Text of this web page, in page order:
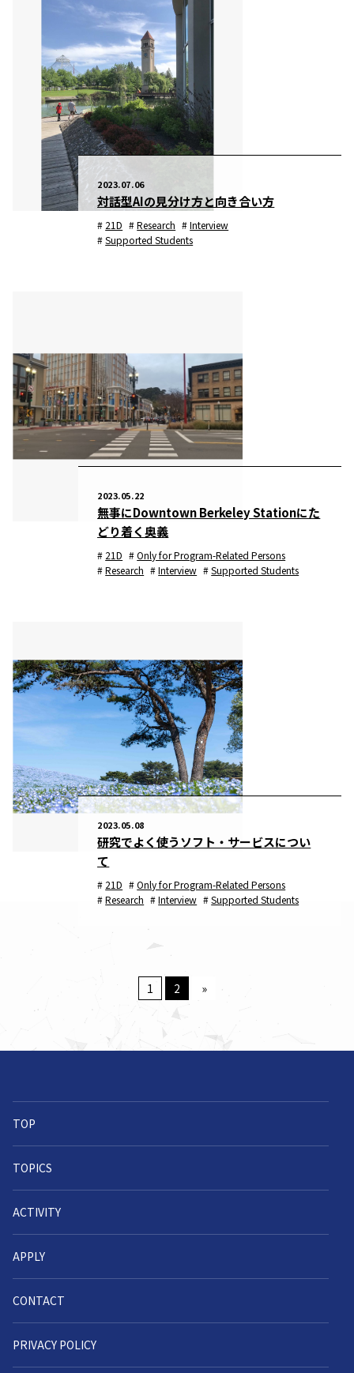
2023.07.06
対話型AIの見分け方と向き合い方
21D Research
Interview
Supported Students
2023.05.22
無事にDowntown Berkeley Stationにた
どり着く奥義
21D
Only for Program-Related Persons
Research
Interview Supported Students
2023.05.08
研究でよく使うソフト・サービスについ
て
21D
Only for Program-Related Persons
Research
Interview Supported Students
1 2 »
TOP
TOPICS
ACTIVITY
APPLY
CONTACT
PRIVACY POLICY